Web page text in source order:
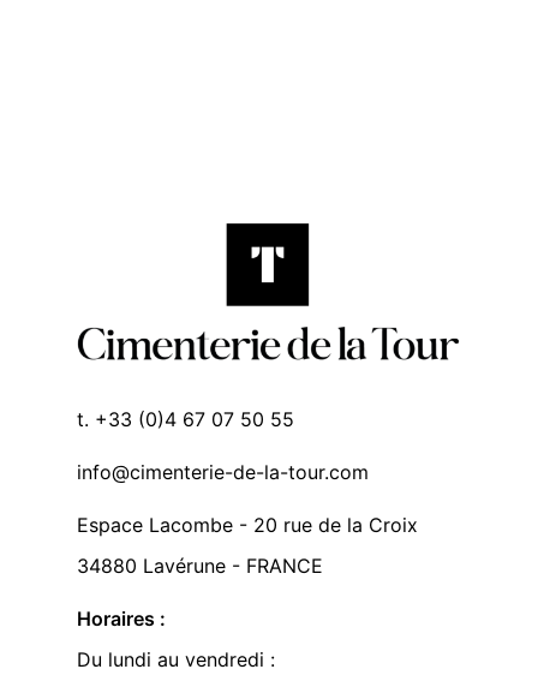
t. +33 (0)4 67 07 50 55
info@cimenterie-de-la-tour.com
Espace Lacombe - 20 rue de la Croix
34880 Lavérune - FRANCE
Horaires :
Du lundi au vendredi :